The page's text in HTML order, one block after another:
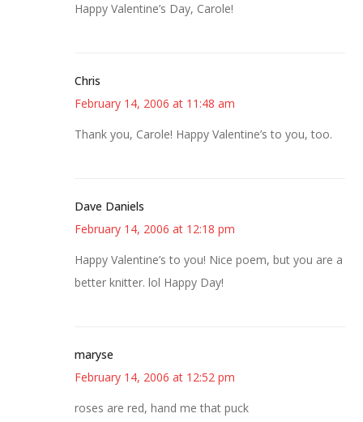
Happy Valentine’s Day, Carole!
Chris
February 14, 2006 at 11:48 am
Thank you, Carole! Happy Valentine’s to you, too.
Dave Daniels
February 14, 2006 at 12:18 pm
Happy Valentine’s to you! Nice poem, but you are a
better knitter. lol Happy Day!
maryse
February 14, 2006 at 12:52 pm
roses are red, hand me that puck